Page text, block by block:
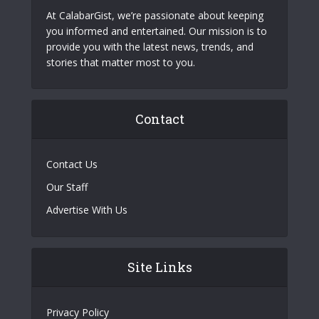
At CalabarGist, we’re passionate about keeping
you informed and entertained. Our mission is to
provide you with the latest news, trends, and
stories that matter most to you.
Contact
Contact Us
Our Staff
Advertise With Us
Site Links
Privacy Policy